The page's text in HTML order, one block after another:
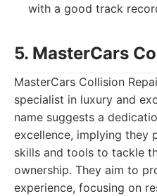
with a good track
5. MasterCars
MasterCars Collision
specialist in luxury and
name suggests a
excellence, implying they
skills and tools to tackle
ownership. They aim to
experience, focusing on